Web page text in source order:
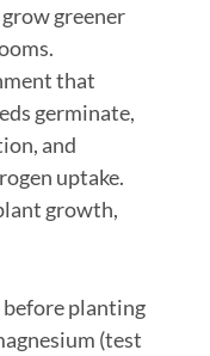
greener
that
germinate,
and
uptake.
growth,
planting
(test